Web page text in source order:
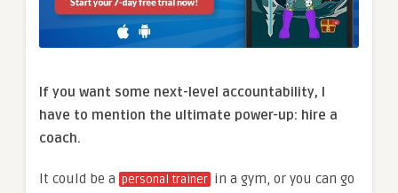
If you want some next-level accountability, I
have to mention the ultimate power-up: hire a
coach.
It could be a personal trainer in a gym, or you can go